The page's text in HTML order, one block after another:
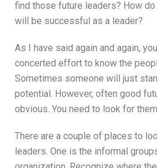
find those future leaders? How
will be successful as a leader?
As I have said again and again,
concerted effort to know the
Sometimes someone will just
potential. However, often good
obvious. You need to look for them.
There are a couple of places to
leaders. One is the informal